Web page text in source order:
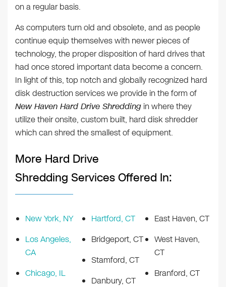
on a regular basis.
As computers turn old and obsolete, and as people
continue equip themselves with newer pieces of
technology, the proper disposition of hard drives that
had once stored important data become a concern.
In light of this, top notch and globally recognized hard
disk destruction services we provide in the form of
New Haven Hard Drive Shredding in where they
utilize their onsite, custom built, hard disk shredder
which can shred the smallest of equipment.
More Hard Drive
Shredding Services Offered In:
New York, NY
Los Angeles,
CA
Chicago, IL
Hartford, CT
Bridgeport, CT
Stamford, CT
Danbury, CT
East Haven, CT
West Haven,
CT
Branford, CT